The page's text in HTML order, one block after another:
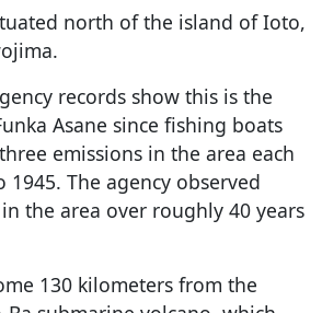
north of the island of Ioto,
records show this is the
Asane since fishing boats
emissions in the area each
1945. The agency observed
the area over roughly 40 years
130 kilometers from the